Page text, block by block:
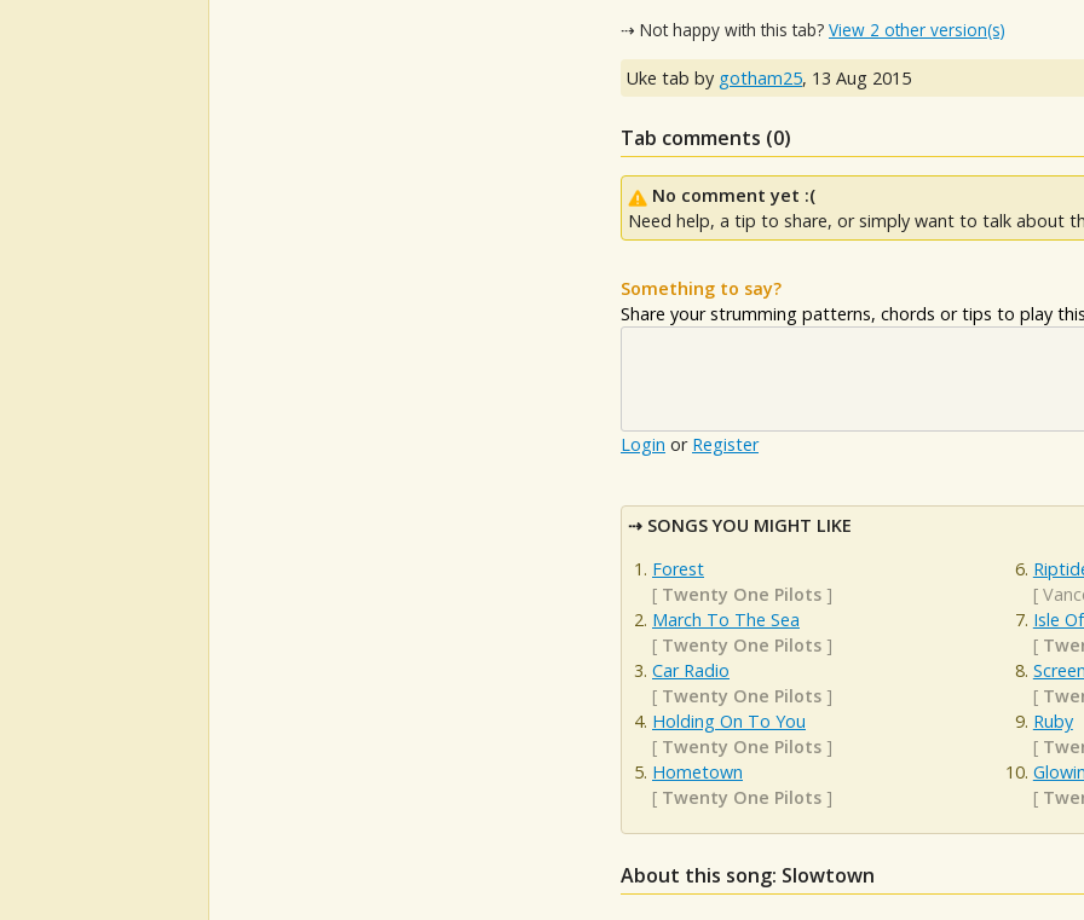
⇢ Not happy with this tab? View 2 other version(s)
Uke tab by gotham25, 13 Aug 2015
Tab comments (0)
No comment yet :(
Need help, a tip to share, or simply want to talk about
Something to say?
Share your strumming patterns, chords or tips to play
Login or Register
SONGS YOU MIGHT LIKE
Forest
[ Twenty One Pilots ]
March To The Sea
[ Twenty One Pilots ]
Car Radio
[ Twenty One Pilots ]
Holding On To You
[ Twenty One Pilots ]
Hometown
[ Twenty One Pilots ]
[
Isle
[
[
Ruby
[
[
About this song: Slowtown